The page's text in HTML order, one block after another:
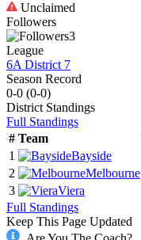
Unclaimed
Followers
3
League
6A District 7
Season Record
0-0 (0-0)
District Standings
Full Standings
# Team
1
Bayside
2
Melbourne
3
Viera
Full Standings
Keep This Page Updated